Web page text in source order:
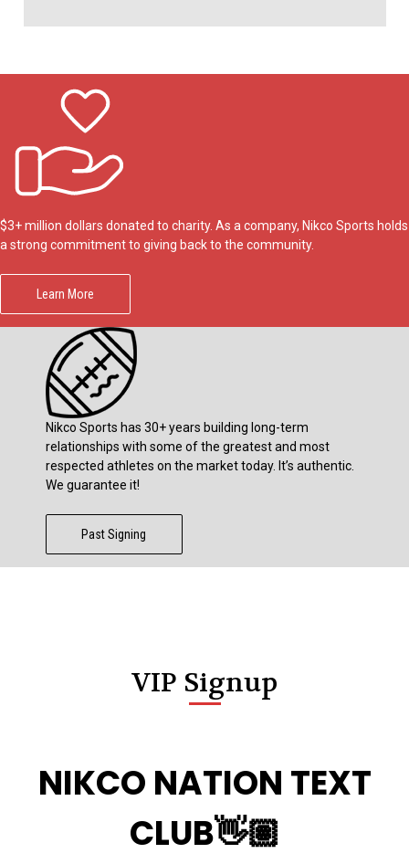
$3+ million dollars donated to charity. As a company, Nikco Sports holds
a strong commitment to giving back to the community.
Learn More
Nikco Sports has 30+ years building long-term
relationships with some of the greatest and most
respected athletes on the market today. It’s authentic.
We guarantee it!
Past Signing
VIP Signup
NIKCO NATION TEXT
CLUB👋🏽